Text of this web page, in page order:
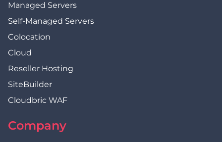
Managed Servers
Self-Managed Servers
Colocation
Cloud
Reseller Hosting
SiteBuilder
Cloudbric WAF
Company